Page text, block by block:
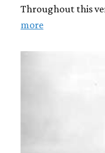
Throughout this
more